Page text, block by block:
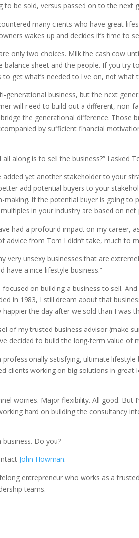
to be sold, versus passed on to the next
many clients who have great
wakes up and decides it’s time to
only two choices. Milk the cash cow
balance sheet and the people. If you try
to get what’s needed to live on, not
generational business, but the next
will need to build out a different, non-
the generational difference. Those
by sufficient financial
along is to sell the business?” I asked
added yet another stakeholder to your
add potential buyers to your
making. If the potential buyer is going to
in your industry are based on
had a profound impact on my career,
advice from Tom I didn’t take, much to
very unsexy businesses that are
have a nice lifestyle business.”
focused on building a business to sell.
in 1983, I still dream about that
happier the day after we sold than I was
of my trusted business advisor (make
decided to build the long-term value of
professionally satisfying, ultimate
clients working on big solutions in
worries. Major flexibility. All good. But
hard on building the consultancy
business. Do you?
John Howman.
entrepreneur who works as a
teams.